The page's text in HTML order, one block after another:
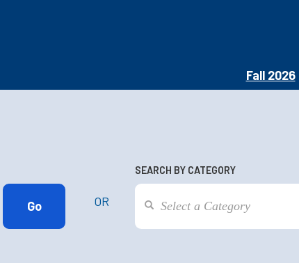
Fall 2026
OR
SEARCH BY CATEGORY